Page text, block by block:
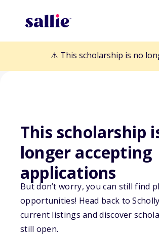
⚠️ This scholarship is no
This scholarship
longer accepting
applications
But don’t worry, you can still find
opportunities! Head back to
current listings and discover
still open.
Back to Scholarships